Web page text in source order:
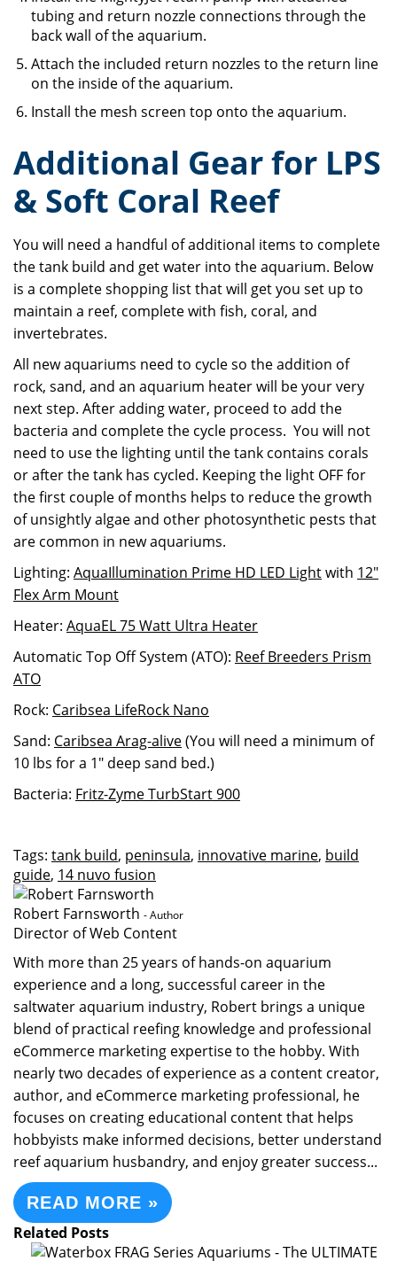
tubing and return nozzle connections through the
back wall of the aquarium.
Attach the included return nozzles to the return line
on the inside of the aquarium.
Install the mesh screen top onto the aquarium.
Additional Gear for LPS
& Soft Coral Reef
You will need a handful of additional items to complete
the tank build and get water into the aquarium. Below
is a complete shopping list that will get you set up to
maintain a reef, complete with fish, coral, and
invertebrates.
All new aquariums need to cycle so the addition of
rock, sand, and an aquarium heater will be your very
next step. After adding water, proceed to add the
bacteria and complete the cycle process. You will not
need to use the lighting until the tank contains corals
or after the tank has cycled. Keeping the light OFF for
the first couple of months helps to reduce the growth
of unsightly algae and other photosynthetic pests that
are common in new aquariums.
Lighting: AquaIllumination Prime HD LED Lightwith 12"
Flex Arm Mount
Heater: AquaEL 75 Watt Ultra Heater
Automatic Top Off System (ATO): Reef Breeders Prism
ATO
Rock: Caribsea LifeRock Nano
Sand: Caribsea Arag-alive(You will need a minimum of
10 lbs for a 1" deep sand bed.)
Bacteria: Fritz-Zyme TurbStart 900
Tags: tank build, peninsula, innovative marine, build
guide, 14 nuvo fusion
Robert Farnsworth - Author
Director of Web Content
With more than 25 years of hands-on aquarium
experience and a long, successful career in the
saltwater aquarium industry, Robert brings a unique
blend of practical reefing knowledge and professional
eCommerce marketing expertise to the hobby. With
nearly two decades of experience as a content creator,
author, and eCommerce marketing professional, he
focuses on creating educational content that helps
hobbyists make informed decisions, better understand
reef aquarium husbandry, and enjoy greater success...
READ MORE »
Related Posts